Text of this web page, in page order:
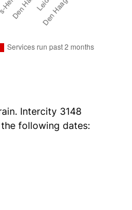
Intercity 3148
following dates: